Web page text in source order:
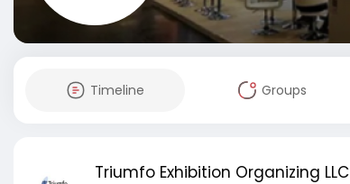
Timeline Groups
Triumfo Exhibition Organizing LLC